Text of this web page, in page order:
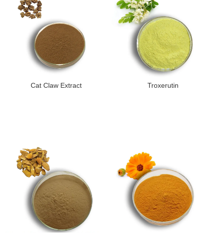
Cat Claw Extract Troxerutin